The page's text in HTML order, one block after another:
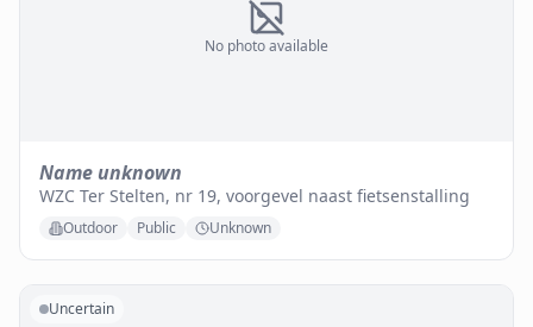
No photo available
Name unknown
WZC Ter Stelten, nr 19, voorgevel naast fietsenstalling
Outdoor Public Unknown
Uncertain